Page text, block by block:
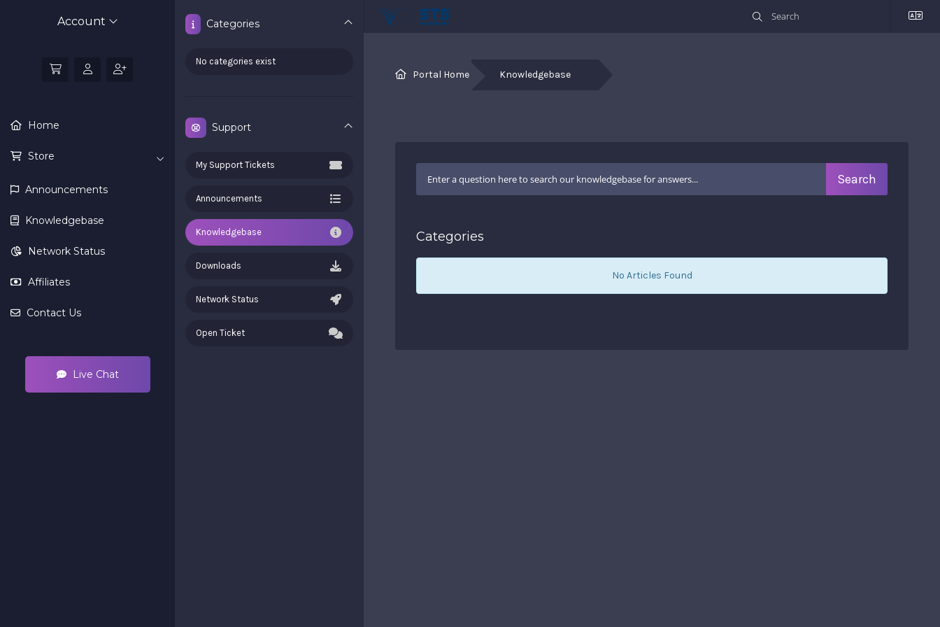
Account
Home
Store
Announcements
Knowledgebase
Network Status
Affiliates
Contact Us
Live Chat
Categories
No categories exist
Support
My Support Tickets
Announcements
Knowledgebase
Downloads
Network Status
Open Ticket
Portal Home Knowledgebase
Categories
No Articles Found